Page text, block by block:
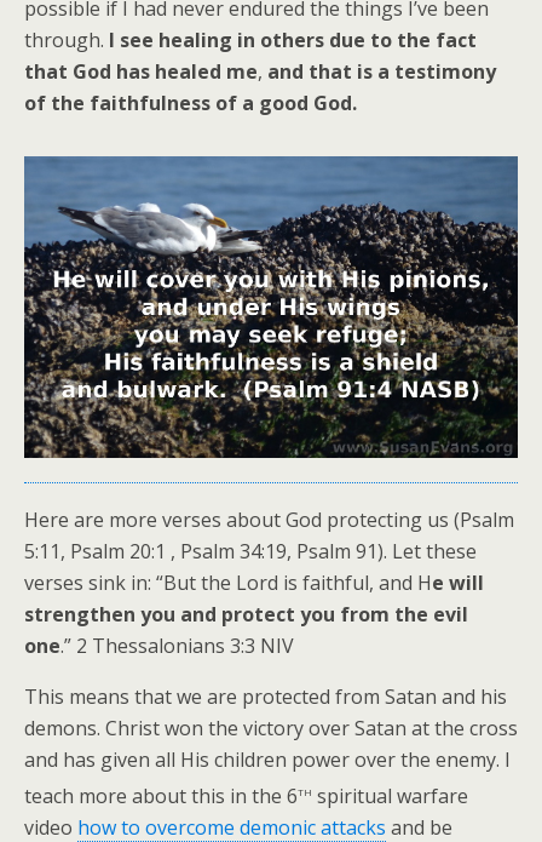
possible if I had never endured the things I’ve been
through. I see healing in others due to the fact
that God has healed me, and that is a testimony
of the faithfulness of a good God.
Here are more verses about God protecting us (Psalm
5:11, Psalm 20:1 , Psalm 34:19, Psalm 91). Let these
verses sink in: “But the Lord is faithful, and He will
strengthen you and protect you from the evil
one.” 2 Thessalonians 3:3 NIV
This means that we are protected from Satan and his
demons. Christ won the victory over Satan at the cross
and has given all His children power over the enemy. I
teach more about this in the 6th spiritual warfare
video how to overcome demonic attacks and be